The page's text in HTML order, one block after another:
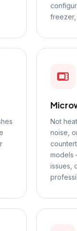
Not
noise,
models
issues,